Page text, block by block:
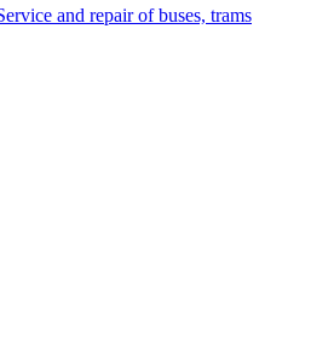
and repair of buses, trams